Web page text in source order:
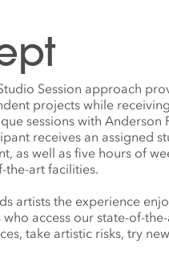
Session approach
projects while
sessions with Anderson
receives an assigned
as well as five hours of
the-art facilities.
artists the experience
access our state-of-
take artistic risks, try